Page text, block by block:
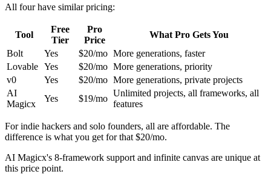
All four have similar pricing:
Tool
Free
Tier
Pro
Price
What Pro Gets You
Bolt
Yes $20/mo More generations, faster
Lovable Yes $20/mo More generations, priority
v0
Yes $20/mo More generations, private projects
AI
Magicx
Yes $19/mo
Unlimited projects, all frameworks, all
features
For indie hackers and solo founders, all are affordable. The
difference is what you get for that $20/mo.
AI Magicx's 8-framework support and infinite canvas are unique at
this price point.